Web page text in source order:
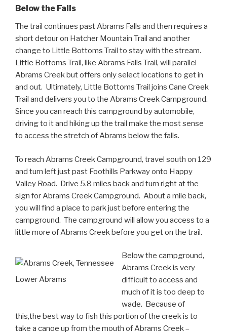
Below the Falls
The trail continues past Abrams Falls and then requires a
short detour on Hatcher Mountain Trail and another
change to Little Bottoms Trail to stay with the stream.
Little Bottoms Trail, like Abrams Falls Trail, will parallel
Abrams Creek but offers only select locations to get in
and out. Ultimately, Little Bottoms Trail joins Cane Creek
Trail and delivers you to the Abrams Creek Campground.
Since you can reach this campground by automobile,
driving to it and hiking up the trail make the most sense
to access the stretch of Abrams below the falls.
To reach Abrams Creek Campground, travel south on 129
and turn left just past Foothills Parkway onto Happy
Valley Road. Drive 5.8 miles back and turn right at the
sign for Abrams Creek Campground. About a mile back,
you will find a place to park just before entering the
campground. The campground will allow you access to a
little more of Abrams Creek before you get on the trail.
Lower Abrams
Below the campground,
Abrams Creek is very
difficult to access and
much of it is too deep to
wade. Because of
this,the best way to fish this portion of the creek is to
take a canoe up from the mouth of Abrams Creek –